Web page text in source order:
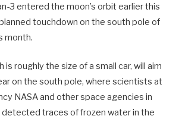
3 entered the moon’s orbit earlier this
touchdown on the south pole of
month.
is roughly the size of a small car, will aim
on the south pole, where scientists at
NASA and other space agencies in
traces of frozen water in the